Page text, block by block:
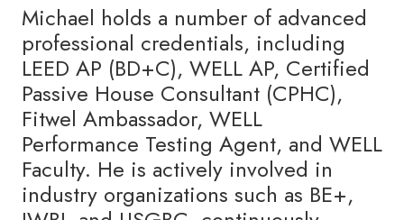
Michael holds a number of advanced
professional credentials, including
LEED AP (BD+C), WELL AP, Certified
Passive House Consultant (CPHC),
Fitwel Ambassador, WELL
Performance Testing Agent, and WELL
Faculty. He is actively involved in
industry organizations such as BE+,